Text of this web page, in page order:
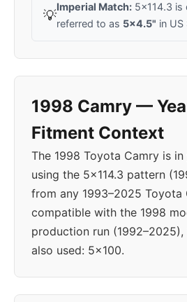
💡
Imperial Match: 5x114.3 is
referred to as 5x4.5" in US
1998 Camry —
Fitment Context
The 1998 Toyota Camry is
using the 5x114.3 pattern
from any 1993–2025 Toyota
compatible with the 1998
production run (1992–2025),
also used: 5x100.